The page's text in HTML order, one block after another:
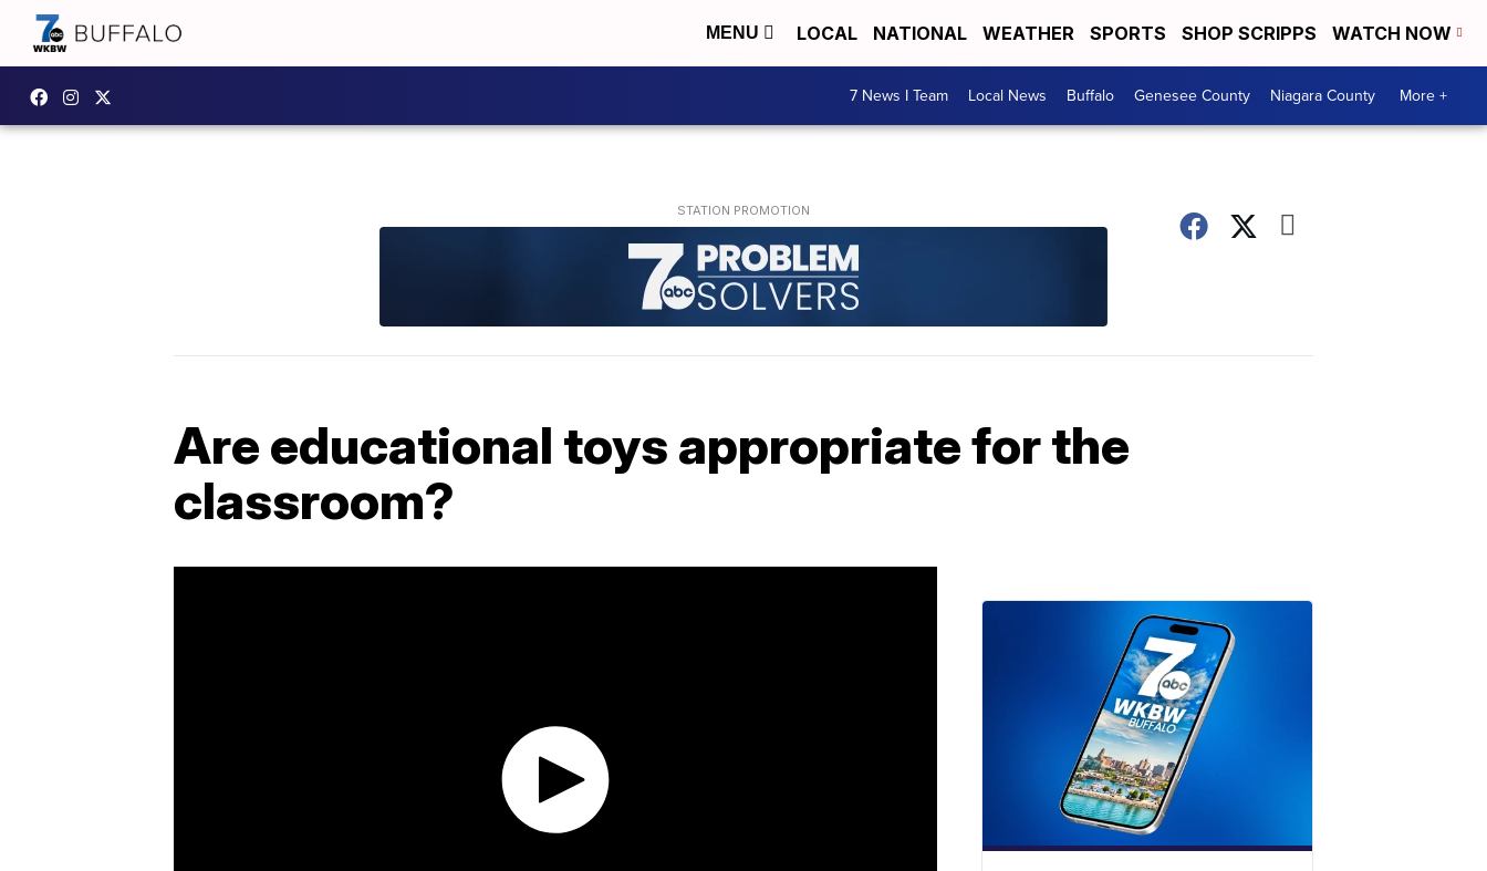
MENU LOCAL NATIONAL WEATHER SPORTS SHOP SCRIPPS WATCH NOW
7 News I Team Local News Buffalo Genesee County Niagara County More +
Are educational toys appropriate for the
classroom?